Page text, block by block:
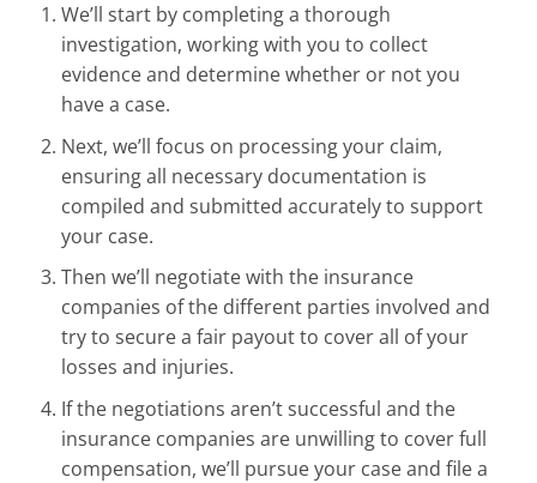
We’ll start by completing a thorough
investigation, working with you to collect
evidence and determine whether or not you
have a case.
Next, we’ll focus on processing your claim,
ensuring all necessary documentation is
compiled and submitted accurately to support
your case.
Then we’ll negotiate with the insurance
companies of the different parties involved and
try to secure a fair payout to cover all of your
losses and injuries.
If the negotiations aren’t successful and the
insurance companies are unwilling to cover full
compensation, we’ll pursue your case and file a